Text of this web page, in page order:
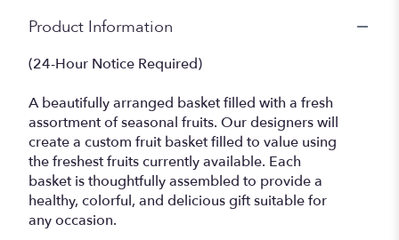
Product Information
(24-Hour Notice Required)
A beautifully arranged basket filled with a fresh
assortment of seasonal fruits. Our designers will
create a custom fruit basket filled to value using
the freshest fruits currently available. Each
basket is thoughtfully assembled to provide a
healthy, colorful, and delicious gift suitable for
any occasion.